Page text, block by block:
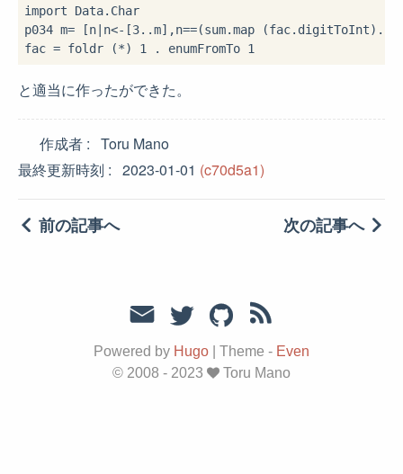
import Data.Char
p034 m= [n n<- [3..m],n==(sum.map (fac. digitToInt) .
fac = foldr (*) 1 . enumFromTo 1
と適当に作ったができた。
作成者
Toru Mano
最終更新時刻
2023-01-01 (c70d5a1)
前の記事へ 次の記事へ
Powered by Hugo Theme - Even
© 2008 - 2023
Toru Mano